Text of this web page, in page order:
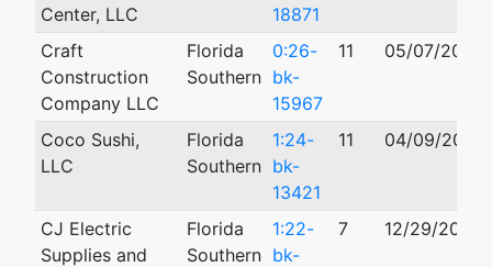
Center, LLC
18871
Craft
Construction
Company LLC
Florida
Southern
0:26-
bk-
15967
11 05/07/2026
Coco Sushi,
LLC
Florida
Southern
1:24-
bk-
13421
11 04/09/2024
CJ Electric
Supplies and
Florida
Southern
1:22-
bk-
7 12/29/2022